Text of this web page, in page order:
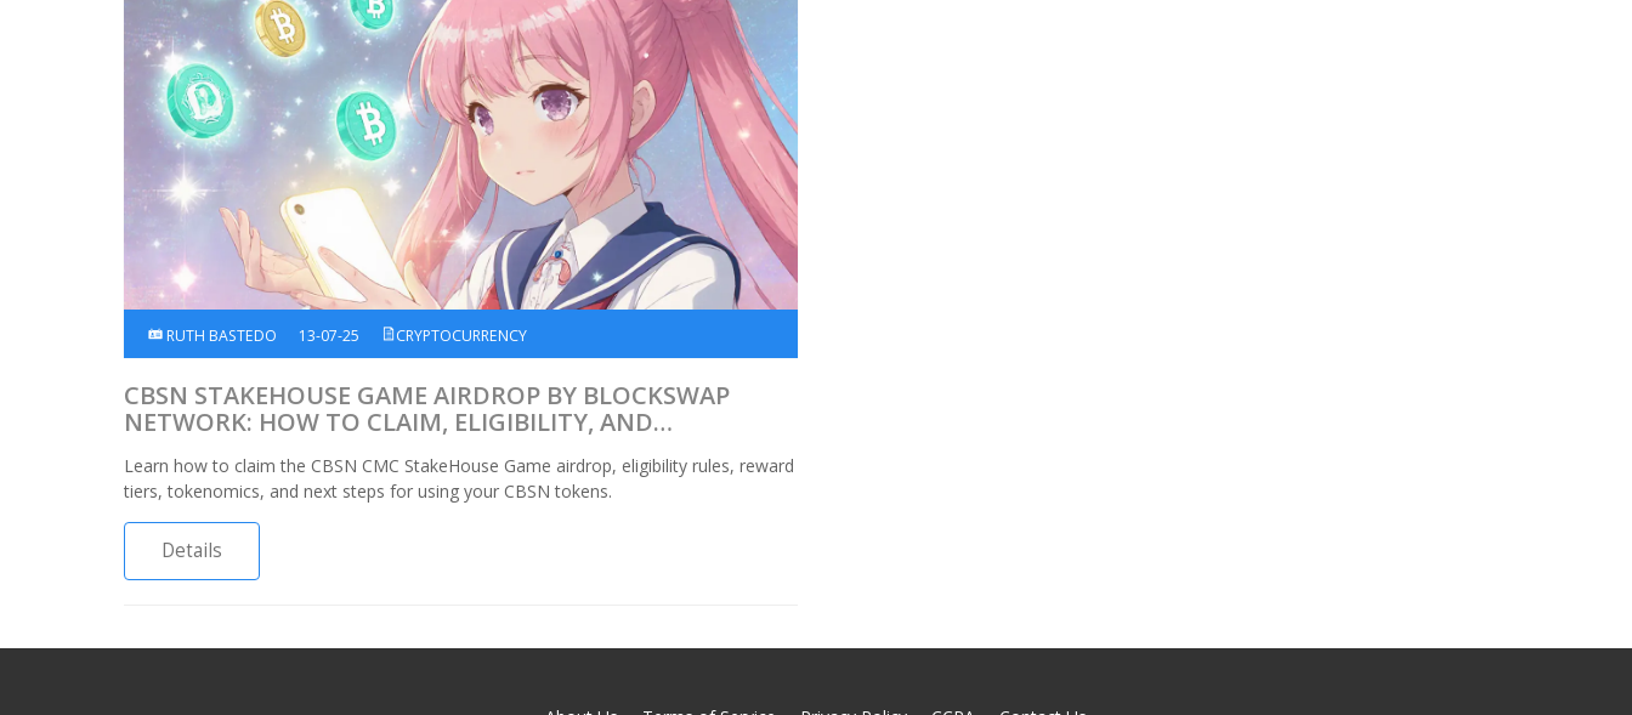
RUTH BASTEDO 13-07-25 CRYPTOCURRENCY
CBSN STAKEHOUSE GAME AIRDROP BY BLOCKSWAP
NETWORK: HOW TO CLAIM, ELIGIBILITY, AND
Learn how to claim the CBSN CMC StakeHouse Game airdrop, eligibility rules, reward
tiers, tokenomics, and next steps for using your CBSN tokens.
Details